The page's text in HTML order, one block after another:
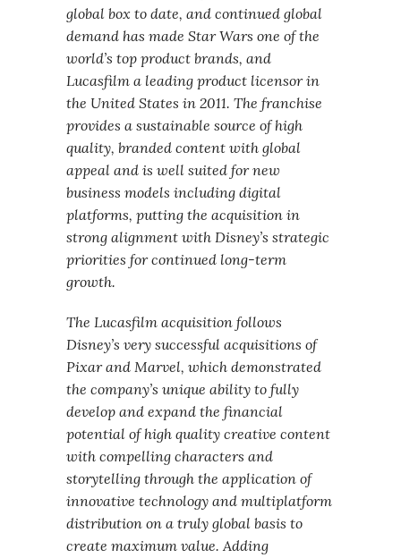
global box to date, and continued global
demand has made Star Wars one of the
world’s top product brands, and
Lucasfilm a leading product licensor in
the United States in 2011. The franchise
provides a sustainable source of high
quality, branded content with global
appeal and is well suited for new
business models including digital
platforms, putting the acquisition in
strong alignment with Disney’s strategic
priorities for continued long-term
growth.
The Lucasfilm acquisition follows
Disney’s very successful acquisitions of
Pixar and Marvel, which demonstrated
the company’s unique ability to fully
develop and expand the financial
potential of high quality creative content
with compelling characters and
storytelling through the application of
innovative technology and multiplatform
distribution on a truly global basis to
create maximum value. Adding